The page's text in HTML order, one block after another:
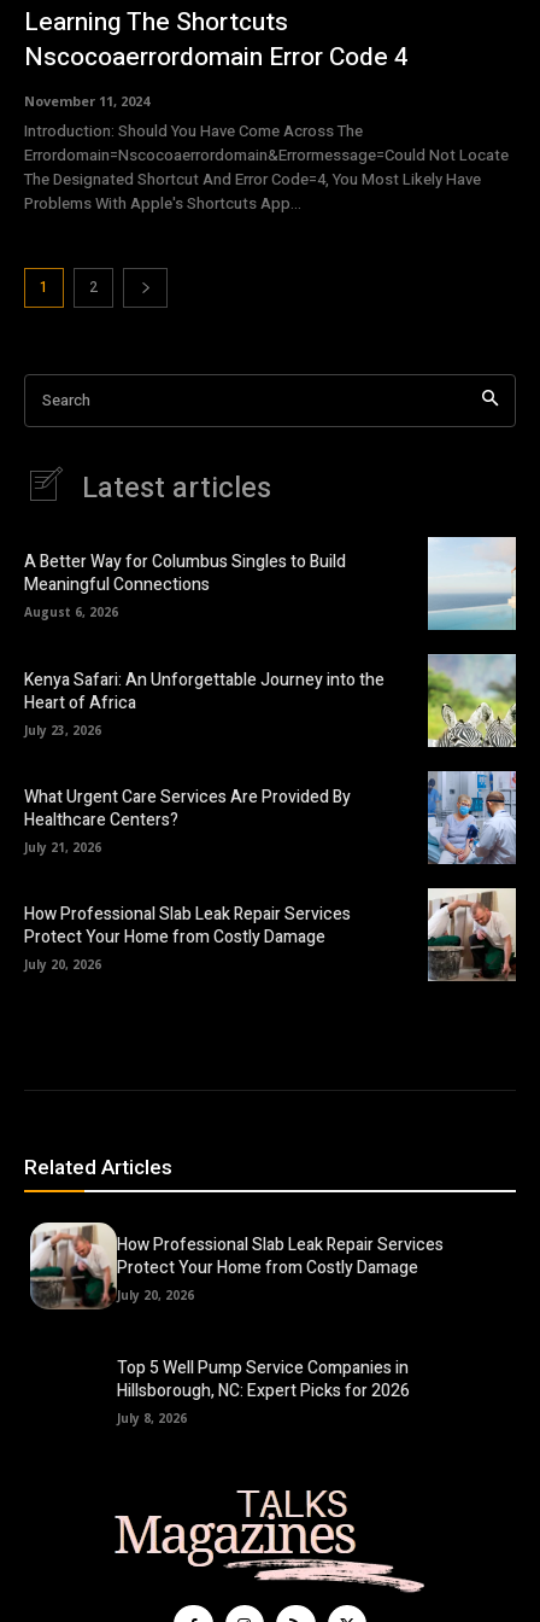
Learning The Shortcuts
Nscocoaerrordomain Error Code 4
November 11, 2024
Introduction: Should You Have Come Across The
Errordomain=Nscocoaerrordomain&Errormessage=Could Not Locate
The Designated Shortcut And Error Code=4, You Most Likely Have
Problems With Apple's Shortcuts App...
1 2
Search
Latest articles
A Better Way for Columbus Singles to Build
Meaningful Connections
August 6, 2026
Kenya Safari: An Unforgettable Journey into the
Heart of Africa
July 23, 2026
What Urgent Care Services Are Provided By
Healthcare Centers?
July 21, 2026
How Professional Slab Leak Repair Services
Protect Your Home from Costly Damage
July 20, 2026
Related Articles
How Professional Slab Leak Repair Services
Protect Your Home from Costly Damage
July 20, 2026
Top 5 Well Pump Service Companies in
Hillsborough, NC: Expert Picks for 2026
July 8, 2026